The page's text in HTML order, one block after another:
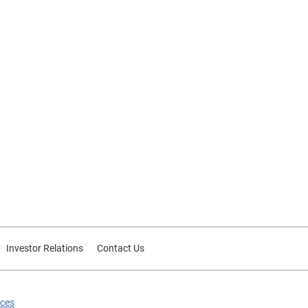
Investor Relations Contact Us